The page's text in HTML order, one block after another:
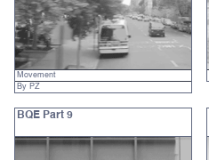
Movement
By PZ
BQE Part 9